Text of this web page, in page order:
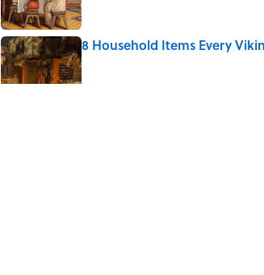
8 Household Items Every
Published by on Invalid Date